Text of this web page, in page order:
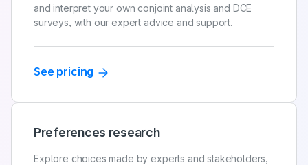
and interpret your own conjoint analysis and DCE
surveys, with our expert advice and support.
See pricing
Preferences research
Explore choices made by experts and stakeholders,